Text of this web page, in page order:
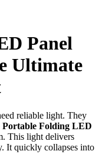
Panel
Ultimate
reliable light. They
Portable Folding LED
This light delivers
It quickly collapses into